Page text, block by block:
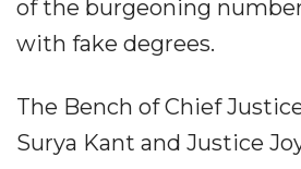
of the burgeoning
with fake degrees.
The Bench of Chief
Surya Kant and Justice